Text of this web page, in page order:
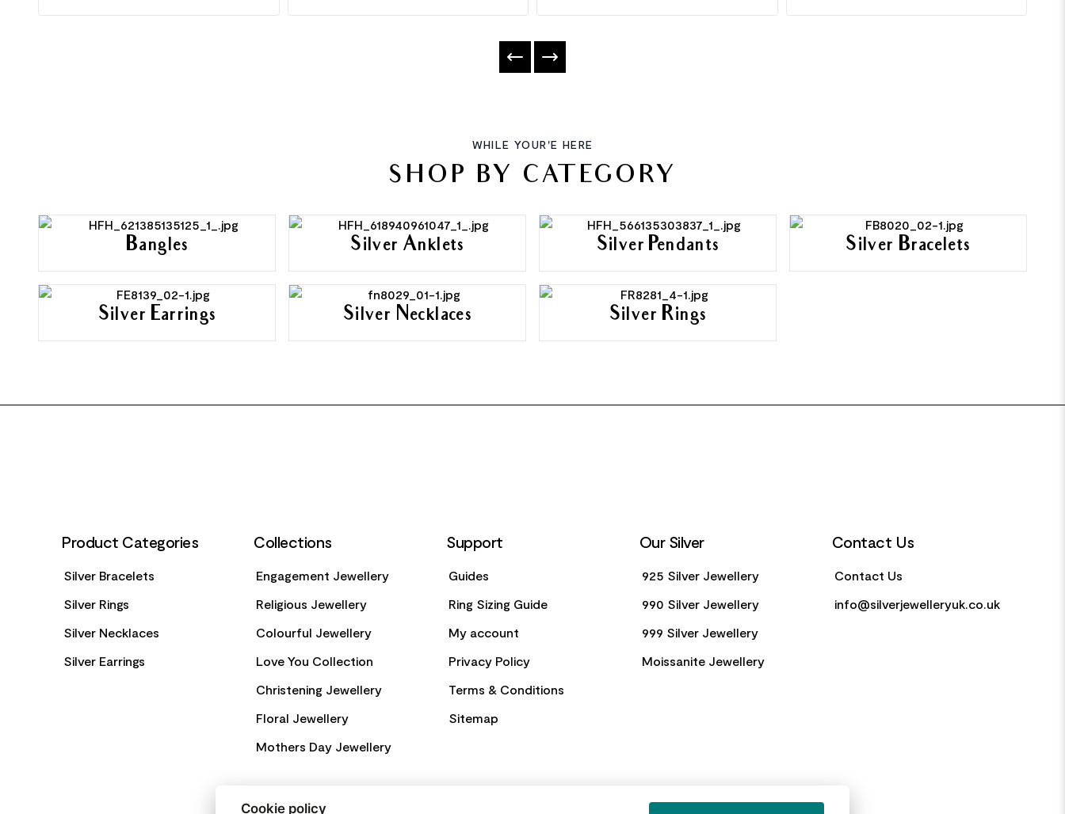
WHILE YOUR'E HERE
SHOP BY CATEGORY
Bangles Silver Anklets Silver Pendants Silver Bracelets
Silver Earrings Silver Necklaces Silver Rings
Product Categories
Silver Bracelets
Silver Rings
Silver Necklaces
Silver Earrings
Collections
Engagement Jewellery
Religious Jewellery
Colourful Jewellery
Love You Collection
Christening Jewellery
Floral Jewellery
Mothers Day Jewellery
Support
Guides
Ring Sizing Guide
My account
Privacy Policy
Terms & Conditions
Sitemap
Our Silver
925 Silver Jewellery
990 Silver Jewellery
999 Silver Jewellery
Moissanite Jewellery
Contact Us
Contact Us
info@silverjewelleryuk.co.uk
Cookie policy